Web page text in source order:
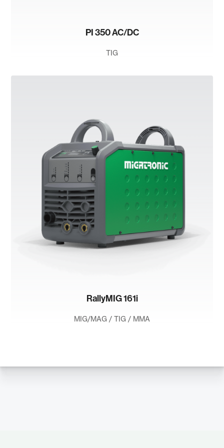
PI 350 AC/DC
TIG
RallyMIG 161i
MIG/MAG / TIG / MMA